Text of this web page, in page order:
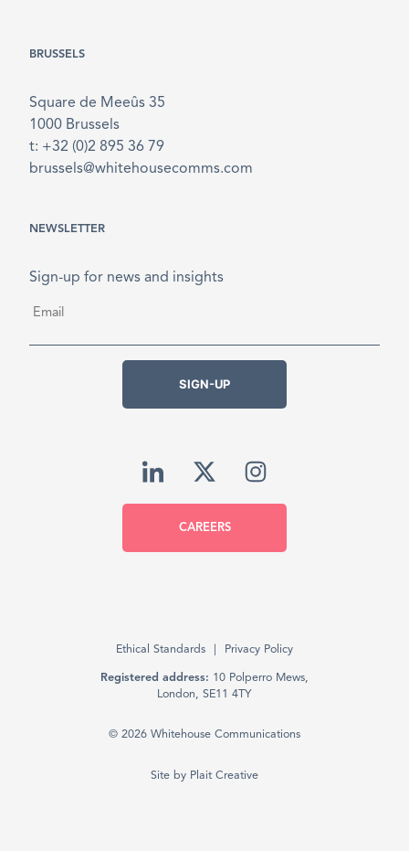
BRUSSELS
Square de Meeûs 35
1000 Brussels
t: +32 (0)2 895 36 79
brussels@whitehousecomms.com
NEWSLETTER
Sign-up for news and insights
SIGN-UP
CAREERS
© 2026 Whitehouse Communications
Ethical Standards Privacy Policy
Registered address: 10 Polperro Mews,
London, SE11 4TY
Site by Plait Creative